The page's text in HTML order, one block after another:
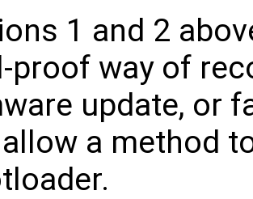
1 and 2
proof way of
update, or
a method